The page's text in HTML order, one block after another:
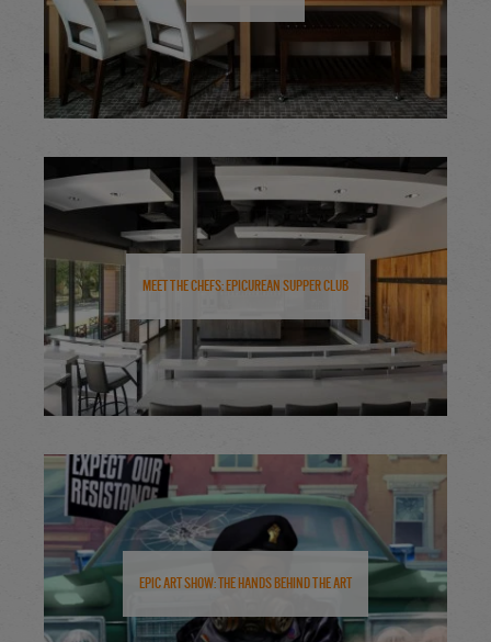
Meet the Chefs: Epicurean Supper Club
Epic Art Show: The Hands Behind the Art